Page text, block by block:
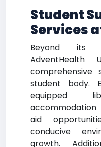
Student
Services
Beyond its
AdventHealth
student body.
equipped
aid
conducive
growth.